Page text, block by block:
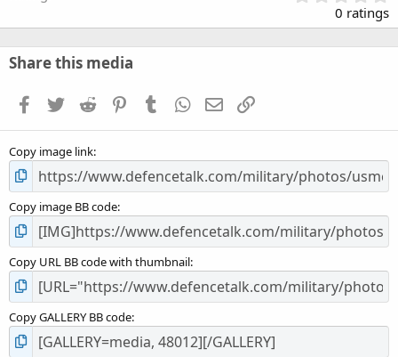
.
0
0
s
0 ratings
Share this media
Facebook
TwitterReddit PinterestTumblrWhatsApp
EmailLink
Copy image link
Copy image BB code
Copy URL BB code with thumbnail
Copy GALLERY BB code